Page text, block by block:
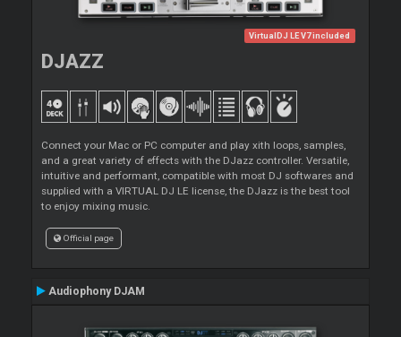
VirtualDJ LE V7 included
DJAZZ
Connect your Mac or PC computer and play xith loops, samples,
and a great variety of effects with the DJazz controller. Versatile,
intuitive and performant, compatible with most DJ softwares and
supplied with a VIRTUAL DJ LE license, the DJazz is the best tool
to enjoy mixing music.
Official page
Audiophony DJAM